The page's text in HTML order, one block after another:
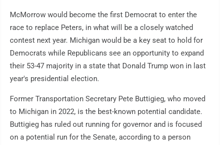
McMorrow would become the first Democrat to enter the
race to replace Peters, in what will be a closely watched
contest next year. Michigan would be a key seat to hold for
Democrats while Republicans see an opportunity to expand
their 53-47 majority in a state that Donald Trump won in last
year's presidential election.
Former Transportation Secretary Pete Buttigieg, who moved
to Michigan in 2022, is the best-known potential candidate.
Buttigieg has ruled out running for governor and is focused
on a potential run for the Senate, according to a person